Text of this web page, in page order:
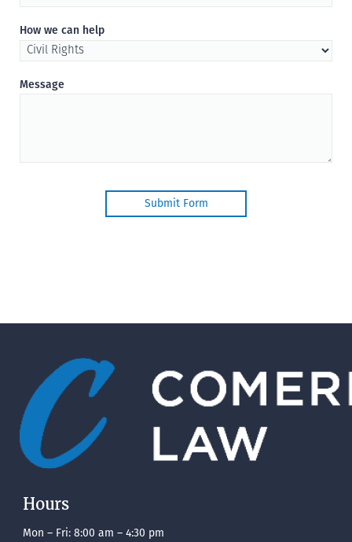
How we can help
Message
Hours
Mon – Fri: 8:00 am – 4:30 pm